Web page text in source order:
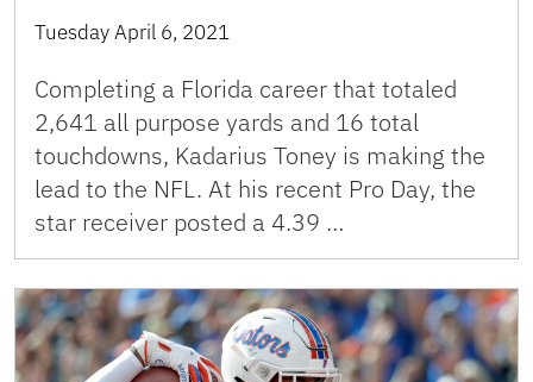
Tuesday April 6, 2021
Completing a Florida career that totaled
2,641 all purpose yards and 16 total
touchdowns, Kadarius Toney is making the
lead to the NFL. At his recent Pro Day, the
star receiver posted a 4.39 …